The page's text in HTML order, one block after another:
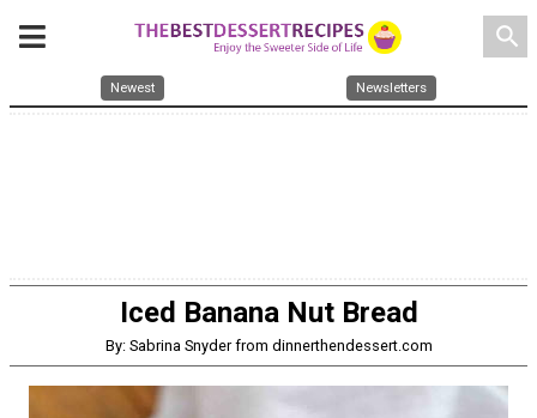
search
Newest Newsletters
Iced Banana Nut Bread
By: Sabrina Snyder from dinnerthendessert.com